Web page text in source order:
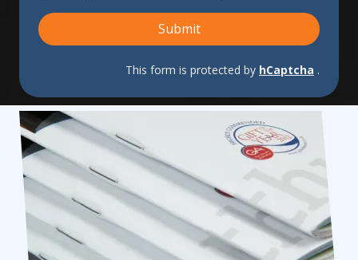
Submit
This form is protected by hCaptcha .